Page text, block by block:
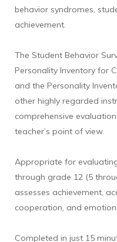
behavior syndromes,
achievement.
The Student Behavior
Personality Inventory for
and the Personality
other highly regarded
comprehensive
teacher’s point of view.
Appropriate for
through grade 12 (5
assesses achievement,
cooperation, and
Completed in just 15